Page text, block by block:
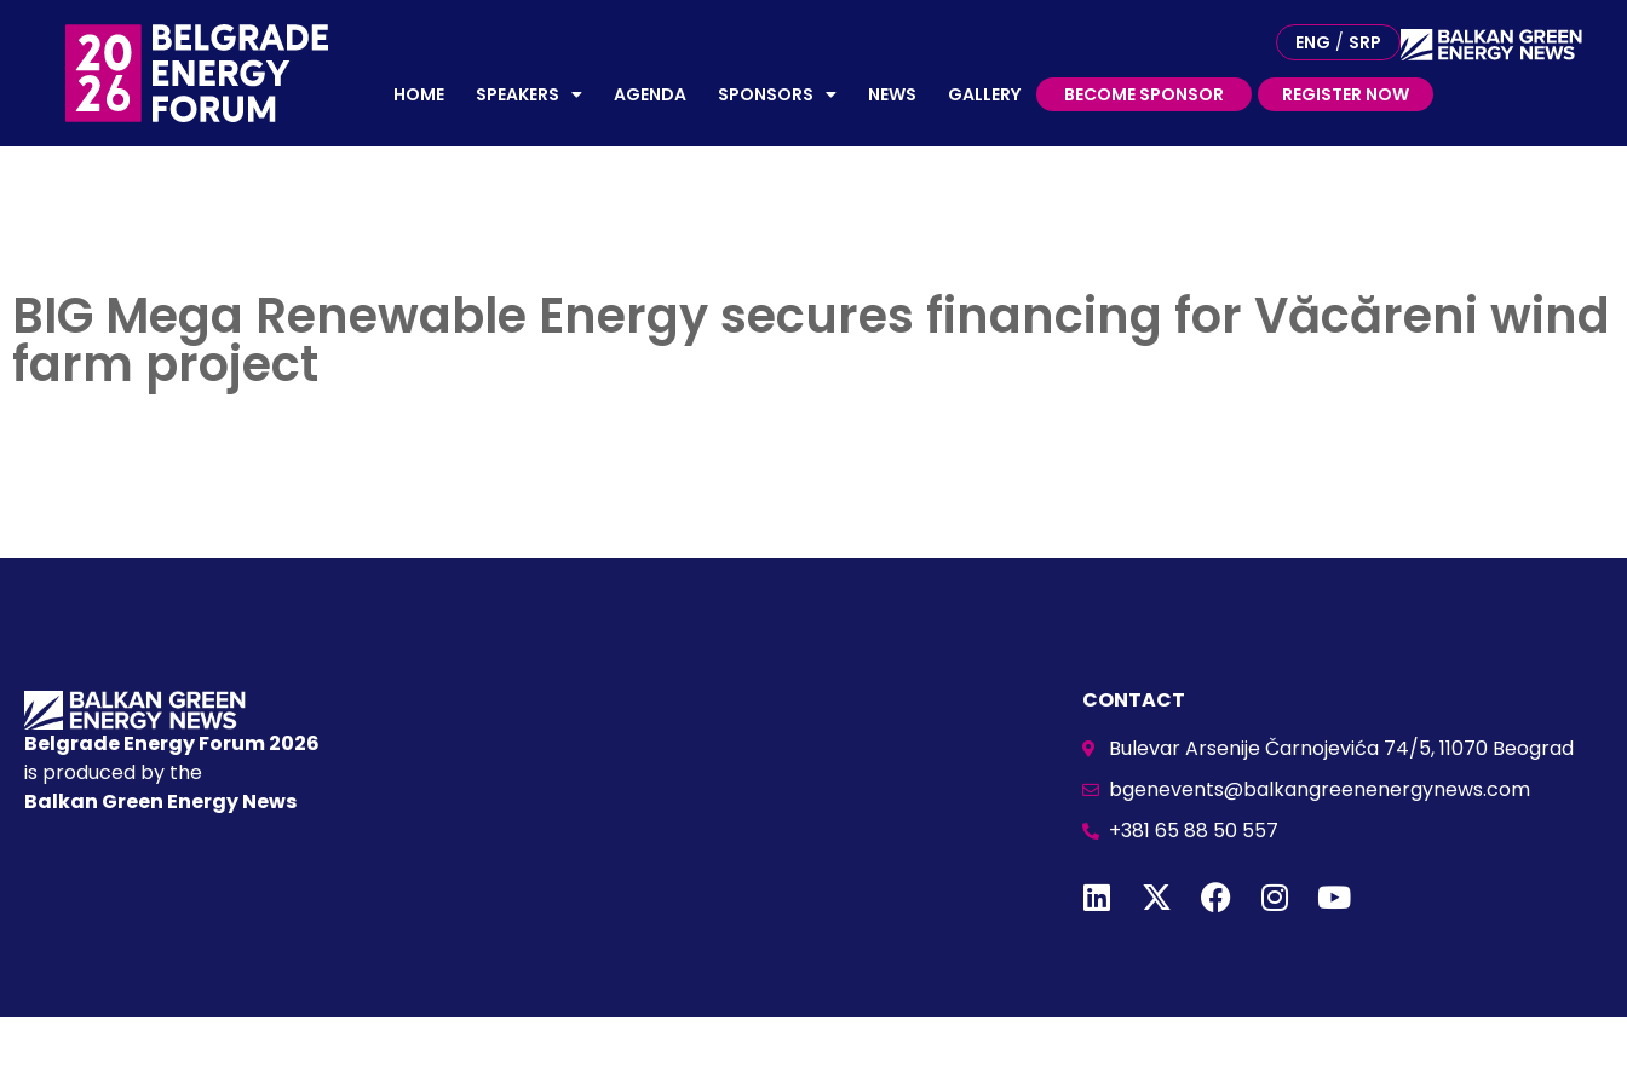
ENG / SRP
HOME SPEAKERS AGENDA SPONSORS NEWS GALLERY BECOME SPONSOR REGISTER NOW
BIG Mega Renewable Energy secures financing for Văcăreni wind
farm project
Belgrade Energy Forum 2026
is produced by the
Balkan Green Energy News
CONTACT
Bulevar Arsenije Čarnojevića 74/5, 11070 Beograd
bgenevents@balkangreenenergynews.com
+381 65 88 50 557